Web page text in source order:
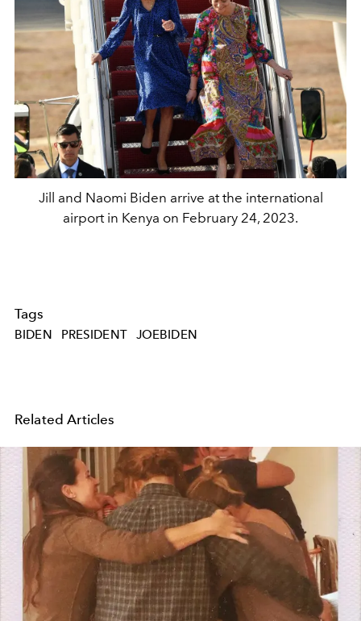
Jill and Naomi Biden arrive at the international
airport in Kenya on February 24, 2023.
Tags
BIDEN PRESIDENT JOEBIDEN
Related Articles